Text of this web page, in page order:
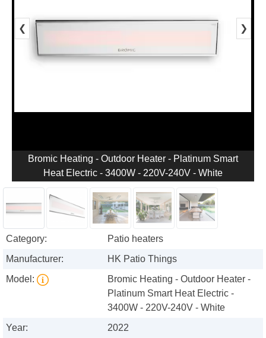
❮ ❯
Bromic Heating - Outdoor Heater - Platinum Smart
Heat Electric - 3400W - 220V-240V - White
Category:
Patio heaters
Manufacturer:
HK Patio Things
Model:
Bromic Heating - Outdoor Heater -
Platinum Smart Heat Electric -
3400W - 220V-240V - White
Year:
2022